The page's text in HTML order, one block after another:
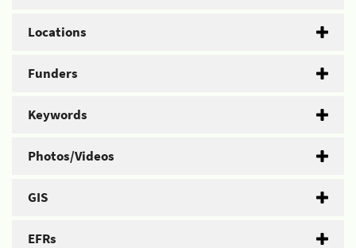
Locations
Funders
Keywords
Photos/Videos
GIS
EFRs